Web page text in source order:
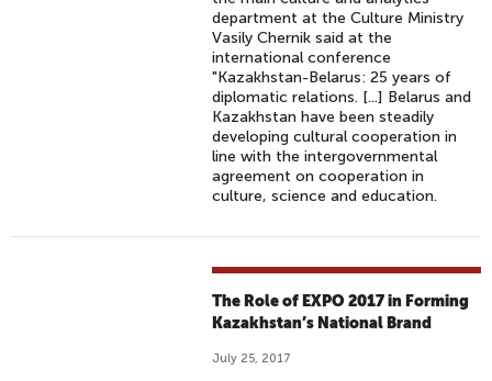
department at the Culture Ministry
Vasily Chernik said at the
international conference
"Kazakhstan-Belarus: 25 years of
diplomatic relations. [...] Belarus and
Kazakhstan have been steadily
developing cultural cooperation in
line with the intergovernmental
agreement on cooperation in
culture, science and education.
The Role of EXPO 2017 in Forming
Kazakhstan’s National Brand
July 25, 2017